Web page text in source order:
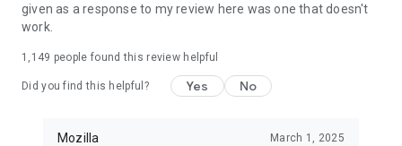
given as a response to my review here was one that doesn't
work.
1,149 people found this review helpful
Did you find this helpful? Yes No
Mozilla March 1, 2025